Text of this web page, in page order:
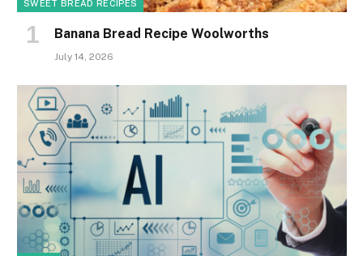
SWEET BREAD RECIPES
Banana Bread Recipe Woolworths
July 14, 2026